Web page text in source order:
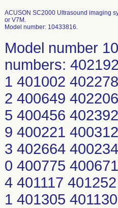
ACUSON SC2000 Ultrasound imaging
or V7M.
Model number: 10433816.
Model number
numbers:
1 401002
2 400649
5 400456
9 400221
3 402664
0 400775
4 401117
1 401305